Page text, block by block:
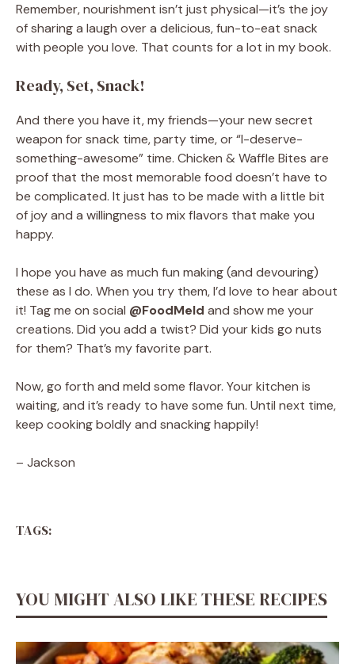
Remember, nourishment isn’t just physical—it’s the joy
of sharing a laugh over a delicious, fun-to-eat snack
with people you love. That counts for a lot in my book.
Ready, Set, Snack!
And there you have it, my friends—your new secret
weapon for snack time, party time, or “I-deserve-
something-awesome” time. Chicken & Waffle Bites are
proof that the most memorable food doesn’t have to
be complicated. It just has to be made with a little bit
of joy and a willingness to mix flavors that make you
happy.
I hope you have as much fun making (and devouring)
these as I do. When you try them, I’d love to hear about
it! Tag me on social @FoodMeld and show me your
creations. Did you add a twist? Did your kids go nuts
for them? That’s my favorite part.
Now, go forth and meld some flavor. Your kitchen is
waiting, and it’s ready to have some fun. Until next time,
keep cooking boldly and snacking happily!
– Jackson
TAGS:
YOU MIGHT ALSO LIKE THESE RECIPES